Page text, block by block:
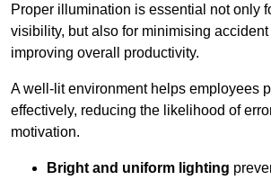
Proper illumination is essential not only
visibility, but also for minimising accident
improving overall productivity.
A well-lit environment helps employees
effectively, reducing the likelihood of
motivation.
Bright and uniform lighting